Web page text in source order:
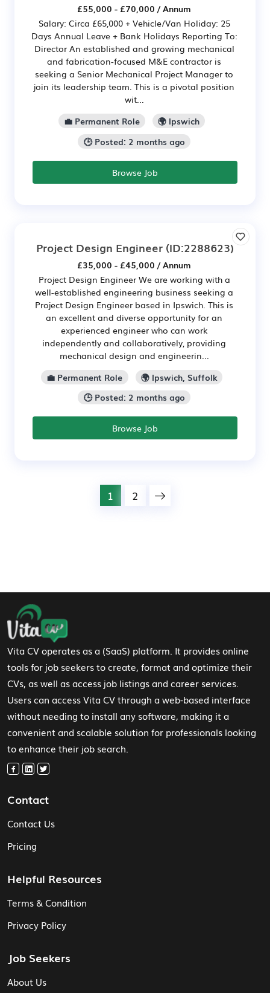
£55,000 - £70,000 / Annum
Salary: Circa £65,000 + Vehicle/Van Holiday: 25
Days Annual Leave + Bank Holidays Reporting To:
Director An established and growing mechanical
and fabrication-focused M&E contractor is
seeking a Senior Mechanical Project Manager to
join its leadership team. This is a pivotal position
wit...
💼 Permanent Role
🌍 Ipswich
🕒 Posted: 2 months ago
Browse Job
Project Design Engineer (ID:2288623)
£35,000 - £45,000 / Annum
Project Design Engineer We are working with a
well-established engineering business seeking a
Project Design Engineer based in Ipswich. This is
an excellent and diverse opportunity for an
experienced engineer who can work
independently and collaboratively, providing
mechanical design and engineerin...
💼 Permanent Role
🌍 Ipswich, Suffolk
🕒 Posted: 2 months ago
Browse Job
1 2
Footer Navigation
Vita CV operates as a (SaaS) platform. It provides online
tools for job seekers to create, format and optimize their
CVs, as well as access job listings and career services.
Users can access Vita CV through a web-based interface
without needing to install any software, making it a
convenient and scalable solution for professionals looking
to enhance their job search.
Contact
Contact Us
Pricing
Helpful Resources
Terms & Condition
Privacy Policy
Job Seekers
About Us